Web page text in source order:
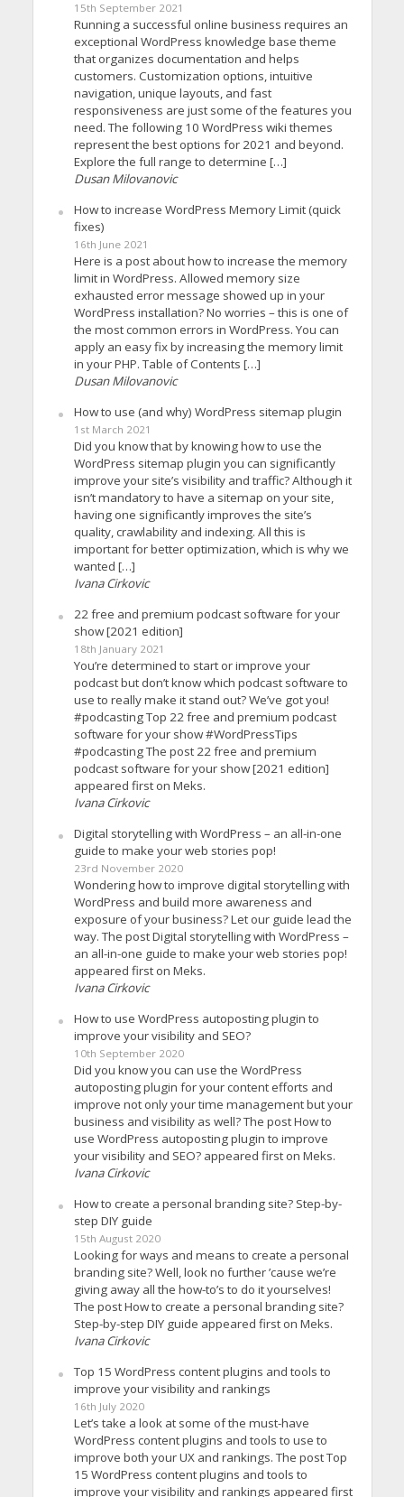
15th September 2021
Running a successful online business requires an
exceptional WordPress knowledge base theme
that organizes documentation and helps
customers. Customization options, intuitive
navigation, unique layouts, and fast
responsiveness are just some of the features you
need. The following 10 WordPress wiki themes
represent the best options for 2021 and beyond.
Explore the full range to determine […]
Dusan Milovanovic
How to increase WordPress Memory Limit (quick
fixes)
16th June 2021
Here is a post about how to increase the memory
limit in WordPress. Allowed memory size
exhausted error message showed up in your
WordPress installation? No worries – this is one of
the most common errors in WordPress. You can
apply an easy fix by increasing the memory limit
in your PHP. Table of Contents […]
Dusan Milovanovic
How to use (and why) WordPress sitemap plugin
1st March 2021
Did you know that by knowing how to use the
WordPress sitemap plugin you can significantly
improve your site’s visibility and traffic? Although it
isn’t mandatory to have a sitemap on your site,
having one significantly improves the site’s
quality, crawlability and indexing. All this is
important for better optimization, which is why we
wanted […]
Ivana Cirkovic
22 free and premium podcast software for your
show [2021 edition]
18th January 2021
You’re determined to start or improve your
podcast but don’t know which podcast software to
use to really make it stand out? We’ve got you!
#podcasting Top 22 free and premium podcast
software for your show #WordPressTips
#podcasting The post 22 free and premium
podcast software for your show [2021 edition]
appeared first on Meks.
Ivana Cirkovic
Digital storytelling with WordPress – an all-in-one
guide to make your web stories pop!
23rd November 2020
Wondering how to improve digital storytelling with
WordPress and build more awareness and
exposure of your business? Let our guide lead the
way. The post Digital storytelling with WordPress –
an all-in-one guide to make your web stories pop!
appeared first on Meks.
Ivana Cirkovic
How to use WordPress autoposting plugin to
improve your visibility and SEO?
10th September 2020
Did you know you can use the WordPress
autoposting plugin for your content efforts and
improve not only your time management but your
business and visibility as well? The post How to
use WordPress autoposting plugin to improve
your visibility and SEO? appeared first on Meks.
Ivana Cirkovic
How to create a personal branding site? Step-by-
step DIY guide
15th August 2020
Looking for ways and means to create a personal
branding site? Well, look no further ’cause we’re
giving away all the how-to’s to do it yourselves!
The post How to create a personal branding site?
Step-by-step DIY guide appeared first on Meks.
Ivana Cirkovic
Top 15 WordPress content plugins and tools to
improve your visibility and rankings
16th July 2020
Let’s take a look at some of the must-have
WordPress content plugins and tools to use to
improve both your UX and rankings. The post Top
15 WordPress content plugins and tools to
improve your visibility and rankings appeared first